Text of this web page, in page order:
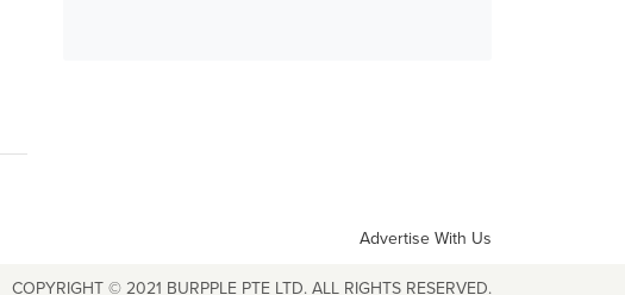
Advertise With Us
COPYRIGHT © 2021 BURPPLE PTE LTD. ALL RIGHTS RESERVED.